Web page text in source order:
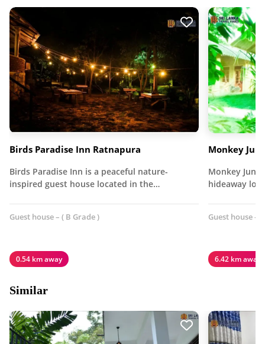
Birds Paradise Inn Ratnapura
Birds Paradise Inn is a peaceful nature-
inspired guest house located in the…
Guest house – ( B Grade )
0.54 km away
Monkey
Monkey
hideaway
Guest house –
6.42 km away
Similar